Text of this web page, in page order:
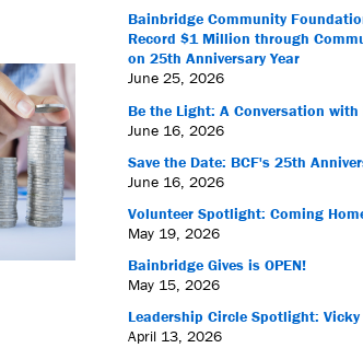
Bainbridge Community
Record $1 Million through
on 25th Anniversary Year
June 25, 2026
Be the Light: A Conversation with
June 16, 2026
Save the Date: BCF's 25th
June 16, 2026
Volunteer Spotlight: Coming
May 19, 2026
Bainbridge Gives is OPEN!
May 15, 2026
Leadership Circle Spotlight:
April 13, 2026